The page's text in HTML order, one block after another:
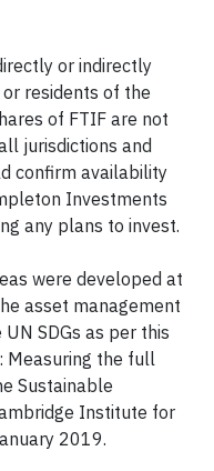
or indirectly
residents of the
of FTIF are not
jurisdictions and
confirm availability
Investments
any plans to invest.
were developed at
asset management
SDGs as per this
Measuring the full
Sustainable
Institute for
2019.